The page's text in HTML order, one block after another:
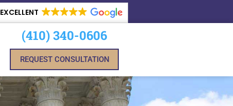
EXCELLENT
(410) 340-0606
REQUEST CONSULTATION